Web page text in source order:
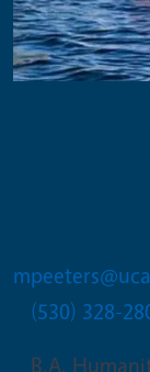
(530) 328-
B.A.